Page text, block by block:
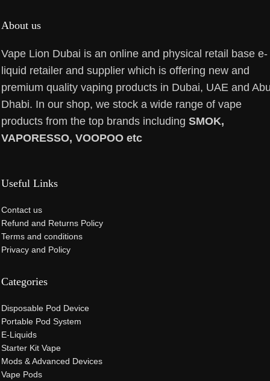
About us
Vape Lion Dubai is an online and physical retail base e-
liquid retailer and supplier which is offering new and
premium quality vaping products in Dubai, UAE and
Dhabi. In our shop, we stock a wide range of vape
products from the top brands including SMOK,
VAPORESSO, VOOPOO etc
Useful Links
Contact us
Refund and Returns Policy
Terms and conditions
Privacy and Policy
Categories
Disposable Pod Device
Portable Pod System
E-Liquids
Starter Kit Vape
Mods & Advanced Devices
Vape Pods